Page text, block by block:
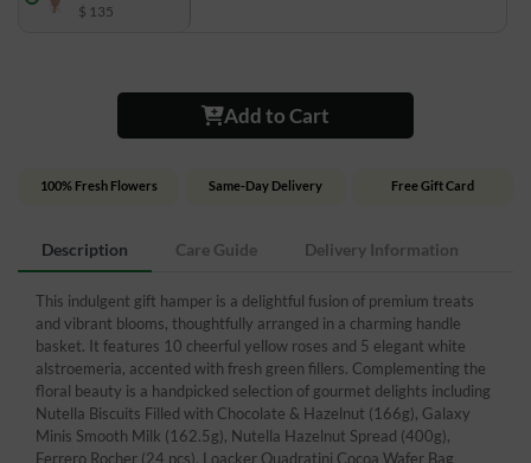
$ 135
Add to Cart
100% Fresh Flowers Same-Day Delivery Free Gift Card
Description Care Guide Delivery Information
This indulgent gift hamper is a delightful fusion of premium treats
and vibrant blooms, thoughtfully arranged in a charming handle
basket. It features 10 cheerful yellow roses and 5 elegant white
alstroemeria, accented with fresh green fillers. Complementing the
floral beauty is a handpicked selection of gourmet delights including
Nutella Biscuits Filled with Chocolate & Hazelnut (166g), Galaxy
Minis Smooth Milk (162.5g), Nutella Hazelnut Spread (400g),
Ferrero Rocher (24 pcs), Loacker Quadratini Cocoa Wafer Bag